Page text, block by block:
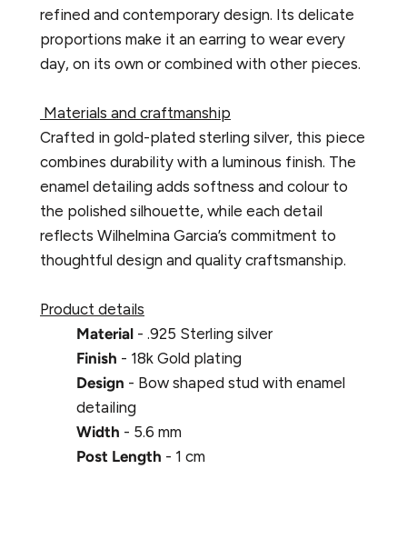
refined and contemporary design. Its delicate
proportions make it an earring to wear every
day, on its own or combined with other pieces.
Materials and craftmanship
Crafted in gold-plated sterling silver, this piece
combines durability with a luminous finish. The
enamel detailing adds softness and colour to
the polished silhouette, while each detail
reflects Wilhelmina Garcia’s commitment to
thoughtful design and quality craftsmanship.
Product details
Material - .925 Sterling silver
Finish - 18k Gold plating
Design - Bow shaped stud with enamel
detailing
Width - 5.6 mm
Post Length - 1 cm